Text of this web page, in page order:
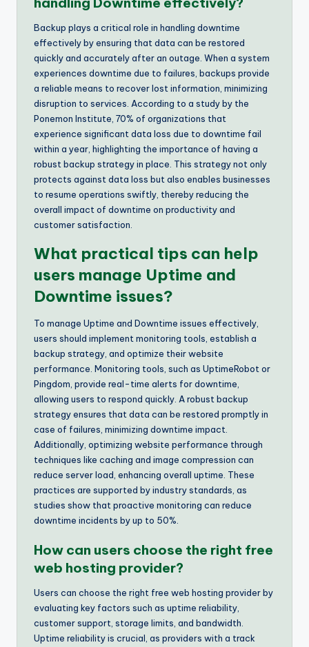
Backup plays a critical role in handling downtime
effectively by ensuring that data can be restored
quickly and accurately after an outage. When a system
experiences downtime due to failures, backups provide
a reliable means to recover lost information, minimizing
disruption to services. According to a study by the
Ponemon Institute, 70% of organizations that
experience significant data loss due to downtime fail
within a year, highlighting the importance of having a
robust backup strategy in place. This strategy not only
protects against data loss but also enables businesses
to resume operations swiftly, thereby reducing the
overall impact of downtime on productivity and
customer satisfaction.
What practical tips can help
users manage Uptime and
Downtime issues?
To manage Uptime and Downtime issues effectively,
users should implement monitoring tools, establish a
backup strategy, and optimize their website
performance. Monitoring tools, such as UptimeRobot or
Pingdom, provide real-time alerts for downtime,
allowing users to respond quickly. A robust backup
strategy ensures that data can be restored promptly in
case of failures, minimizing downtime impact.
Additionally, optimizing website performance through
techniques like caching and image compression can
reduce server load, enhancing overall uptime. These
practices are supported by industry standards, as
studies show that proactive monitoring can reduce
downtime incidents by up to 50%.
How can users choose the right free
web hosting provider?
Users can choose the right free web hosting provider by
evaluating key factors such as uptime reliability,
customer support, storage limits, and bandwidth.
Uptime reliability is crucial, as providers with a track